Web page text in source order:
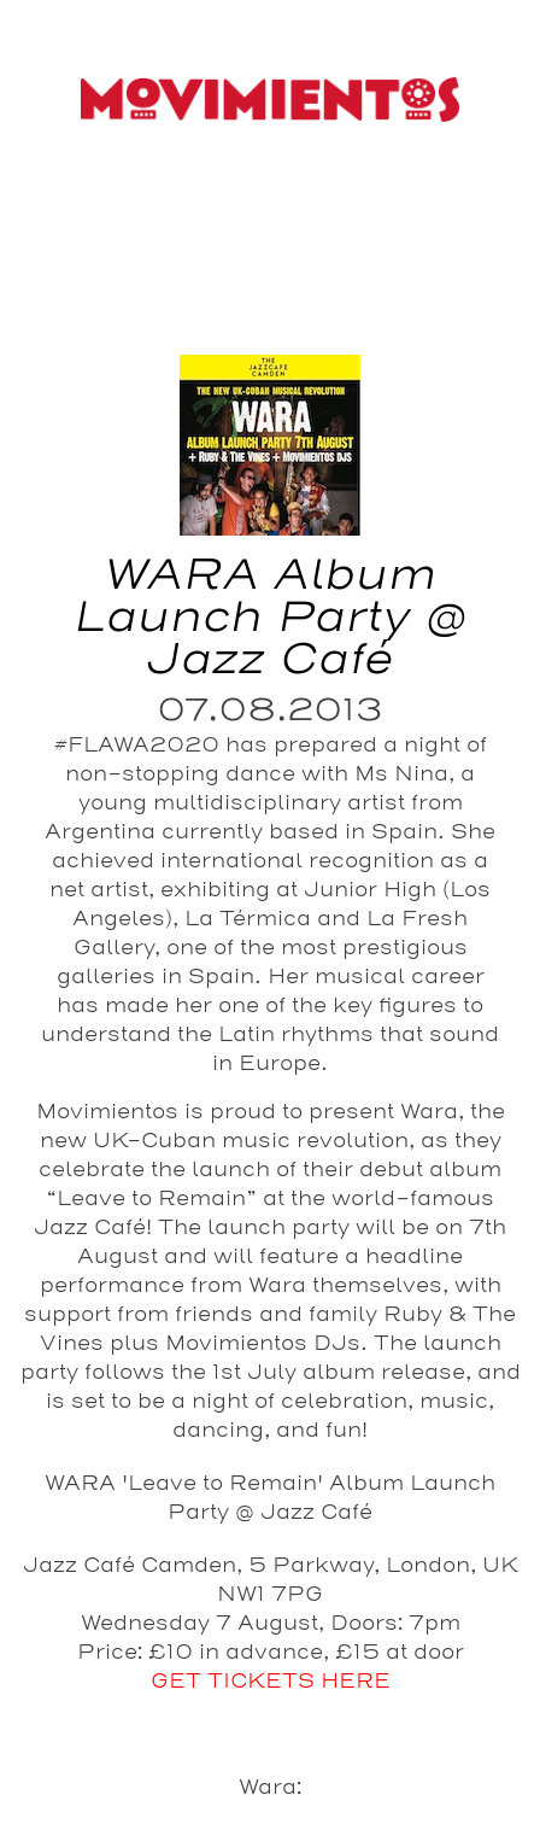
WARA Album
Launch Party @
Jazz Café
07.08.2013
#FLAWA2020 has prepared a night of
non-stopping dance with Ms Nina, a
young multidisciplinary artist from
Argentina currently based in Spain. She
achieved international recognition as a
net artist, exhibiting at Junior High (Los
Angeles), La Térmica and La Fresh
Gallery, one of the most prestigious
galleries in Spain. Her musical career
has made her one of the key figures to
understand the Latin rhythms that sound
in Europe.
Movimientos is proud to present Wara, the
new UK-Cuban music revolution, as they
celebrate the launch of their debut album
“Leave to Remain” at the world-famous
Jazz Café! The launch party will be on 7th
August and will feature a headline
performance from Wara themselves, with
support from friends and family Ruby & The
Vines plus Movimientos DJs. The launch
party follows the 1st July album release, and
is set to be a night of celebration, music,
dancing, and fun!
WARA 'Leave to Remain' Album Launch
Party @ Jazz Café
Jazz Café Camden, 5 Parkway, London, UK
NW1 7PG
Wednesday 7 August, Doors: 7pm
Price: £10 in advance, £15 at door
GET TICKETS HERE
Wara: